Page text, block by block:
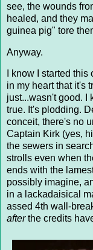
see, the wounds
healed, and they
guinea pig" tore
Anyway.
I know I started
in my heart that it's
just...wasn't good. I
true. It's plodding.
conceit, there's no
Captain Kirk (yes,
the sewers in
strolls even when
ends with the
possibly imagine,
in a lackadaisical
assed 4th wall-
afterthe credits